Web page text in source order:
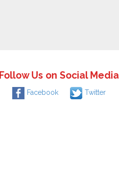
Follow Us on Social Media
Facebook Twitter